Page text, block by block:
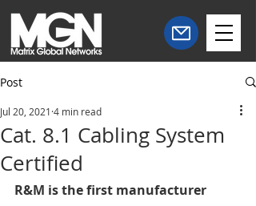
Post
Cat. 8.1 Cabling System
Certified
Jul 20, 2021 4 min read
R&M is the first manufacturer